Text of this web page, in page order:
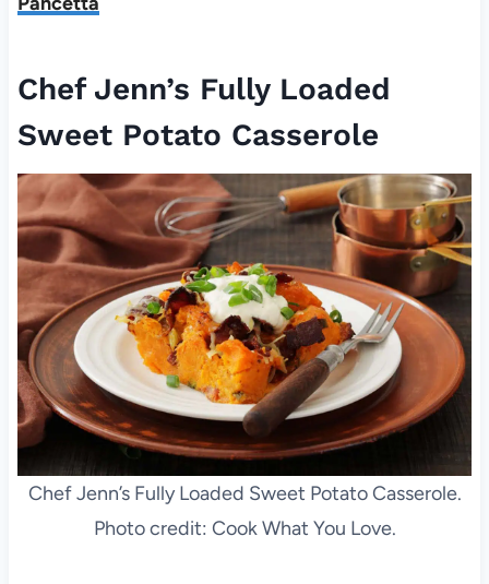
Chef Jenn’s Fully Loaded
Sweet Potato Casserole
Chef Jenn’s Fully Loaded Sweet Potato Casserole.
Photo credit: Cook What You Love.